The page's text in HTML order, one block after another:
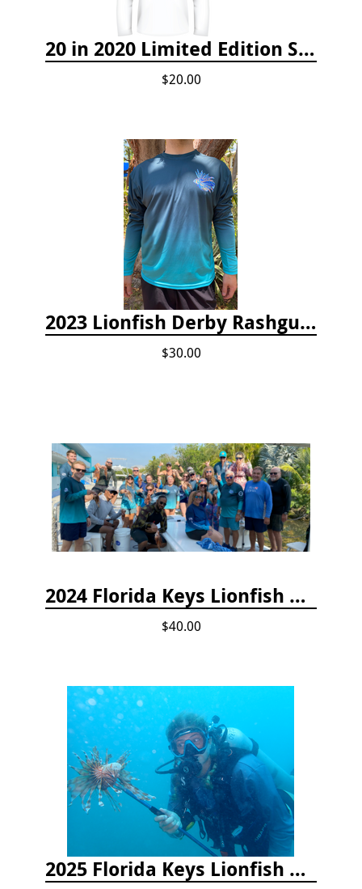
20 in 2020 Limited Edition Shirt
$20.00
2023 Lionfish Derby Rashguard
$30.00
2024 Florida Keys Lionfish Collecting & Handling Workshops
$40.00
2025 Florida Keys Lionfish Collection & Handling Workshop